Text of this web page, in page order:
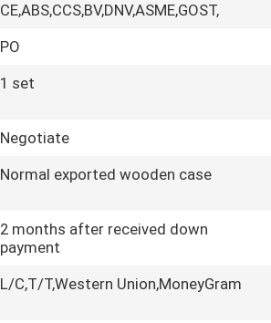
CE,ABS,CCS,BV,DNV,ASME,GOST,
PO
1 set
Negotiate
Normal exported wooden case
2 months after received down
payment
L/C,T/T,Western Union,MoneyGram